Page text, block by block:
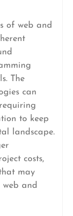
of web and
The
can
to keep
landscape.
costs,
may
web and